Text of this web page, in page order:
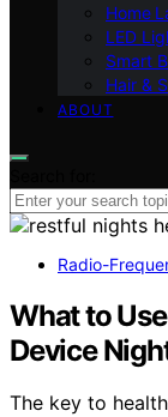
Home
LED
Smart
Hair &
ABOUT
Radio-
What to
Device
The key to